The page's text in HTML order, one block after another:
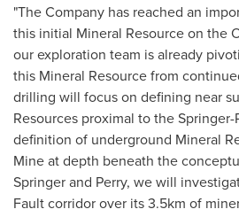
"The Company has reached an
this initial Mineral Resource on the
our exploration team is already
this Mineral Resource from
drilling will focus on defining near
Resources proximal to the
definition of underground Mineral
Mine at depth beneath the
Springer and Perry, we will
Fault corridor over its 3.5km of